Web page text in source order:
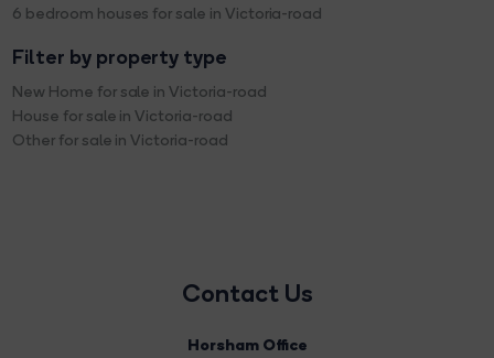
6 bedroom houses for sale in Victoria-road
Filter by property type
New Home for sale in Victoria-road
House for sale in Victoria-road
Other for sale in Victoria-road
Contact Us
Horsham Office